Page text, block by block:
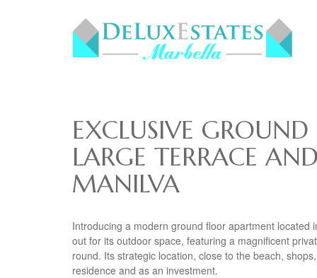
EXCLUSIVE
LARGE TERRACE
MANILVA
Introducing a modern ground floor apartment
out for its outdoor space, featuring a magnificent
round. Its strategic location, close to the beach,
residence and as an investment.